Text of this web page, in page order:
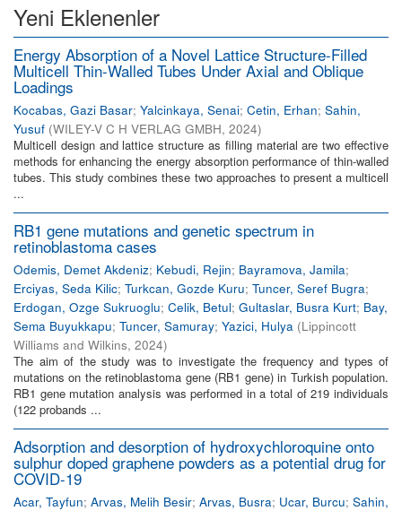
Yeni Eklenenler
Energy Absorption of a Novel Lattice Structure-Filled
Multicell Thin-Walled Tubes Under Axial and Oblique
Loadings
Kocabas, Gazi Basar; Yalcinkaya, Senai; Cetin, Erhan; Sahin,
Yusuf (WILEY-V C H VERLAG GMBH, 2024)
Multicell design and lattice structure as filling material are two effective
methods for enhancing the energy absorption performance of thin-walled
tubes. This study combines these two approaches to present a multicell
...
RB1 gene mutations and genetic spectrum in
retinoblastoma cases
Odemis, Demet Akdeniz; Kebudi, Rejin; Bayramova, Jamila;
Erciyas, Seda Kilic; Turkcan, Gozde Kuru; Tuncer, Seref Bugra;
Erdogan, Ozge Sukruoglu; Celik, Betul; Gultaslar, Busra Kurt; Bay,
Sema Buyukkapu; Tuncer, Samuray; Yazici, Hulya (Lippincott
Williams and Wilkins, 2024)
The aim of the study was to investigate the frequency and types of
mutations on the retinoblastoma gene (RB1 gene) in Turkish population.
RB1 gene mutation analysis was performed in a total of 219 individuals
(122 probands ...
Adsorption and desorption of hydroxychloroquine onto
sulphur doped graphene powders as a potential drug for
COVID-19
Acar, Tayfun; Arvas, Melih Besir; Arvas, Busra; Ucar, Burcu; Sahin,